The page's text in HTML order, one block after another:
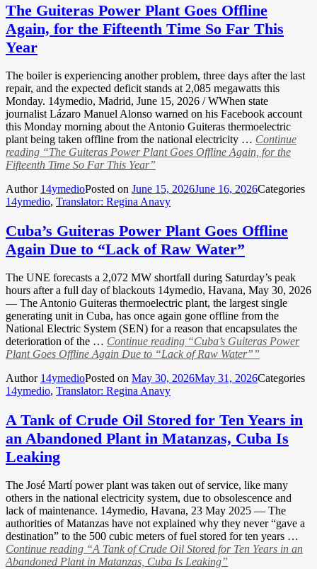
The Guiteras Power Plant Goes Offline
Again, for the Fifteenth Time So Far This
Year
The boiler is experiencing another problem, three days after the last
repair, and the expected deficit stands at 2,085 megawatts this
Monday. 14ymedio, Madrid, June 15, 2026 / WWhen state
journalist Lázaro Manuel Alonso warned on his Facebook account
this Monday morning about the Antonio Guiteras thermoelectric
plant being taken offline from the national electricity … Continue
reading “The Guiteras Power Plant Goes Offline Again, for the
Fifteenth Time So Far This Year”
Author 14ymedioPosted on June 15, 2026June 16, 2026Categories
14ymedio, Translator: Regina Anavy
Cuba’s Guiteras Power Plant Goes Offline
Again Due to “Lack of Raw Water”
The UNE forecasts a 2,072 MW shortfall during Saturday’s peak
hours after a full day of blackouts 14ymedio, Havana, May 30, 2026
— The Antonio Guiteras thermoelectric plant, the largest single
generating unit in Cuba, has once again gone offline from the
National Electric System (SEN) for a reason that encapsulates the
deterioration of the … Continue reading “Cuba’s Guiteras Power
Plant Goes Offline Again Due to “Lack of Raw Water””
Author 14ymedioPosted on May 30, 2026May 31, 2026Categories
14ymedio, Translator: Regina Anavy
A Tank of Crude Oil Stored for Ten Years in
an Abandoned Plant in Matanzas, Cuba Is
Leaking
The José Martí power plant was taken out of service, like many
others in the national electricity system, due to obsolescence and
lack of maintenance. 14ymedio, Havana, 23 May 2025 — The
authorities of Matanzas have not explained why they never “gave a
destination” to the 500 cubic meters of fuel stored for ten years …
Continue reading “A Tank of Crude Oil Stored for Ten Years in an
Abandoned Plant in Matanzas, Cuba Is Leaking”